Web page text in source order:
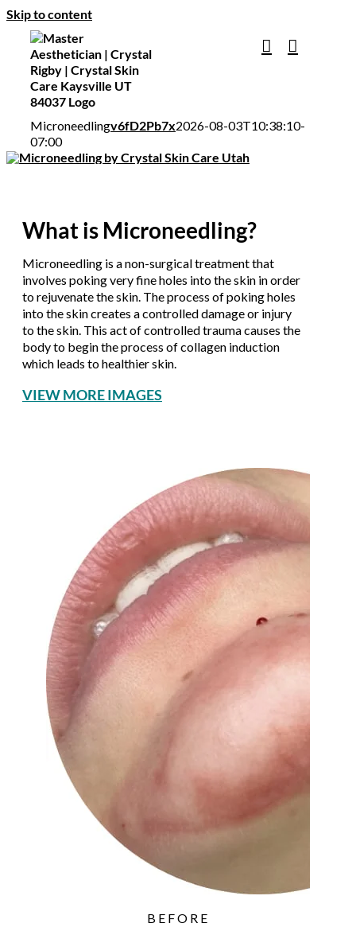
Skip to content
Microneedlingv6fD2Pb7x2026-08-03T10:38:10-
07:00
What is Microneedling?
Microneedling is a non-surgical treatment that
involves poking very fine holes into the skin in order
to rejuvenate the skin. The process of poking holes
into the skin creates a controlled damage or injury
to the skin. This act of controlled trauma causes the
body to begin the process of collagen induction
which leads to healthier skin.
VIEW MORE IMAGES
BEFORE